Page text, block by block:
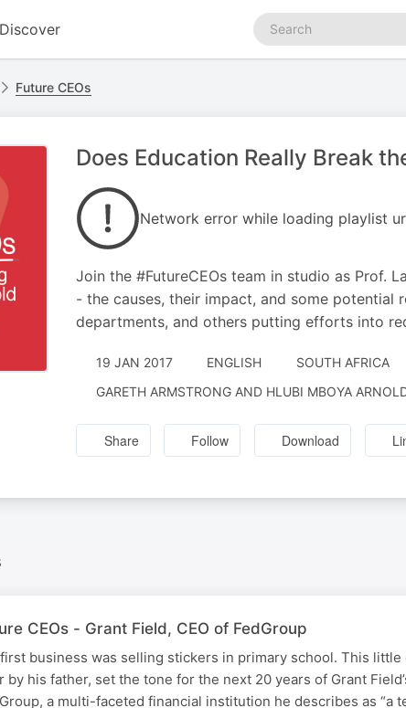
Discover
Search
podcasts
Future CEOs
Does Education Really Break
Network error while loading playlist
Join the #FutureCEOs team in studio as Prof.
- the causes, their impact, and some potential
departments, and others putting efforts into
19 JAN 2017 ENGLISH SOUTH AFRICA
GARETH ARMSTRONG AND HLUBI MBOYA
Share Follow Download
CEOs - Grant Field, CEO of FedGroup
business was selling stickers in primary school. This
by his father, set the tone for the next 20 years of Grant
a multi-faceted financial institution he describes as “a